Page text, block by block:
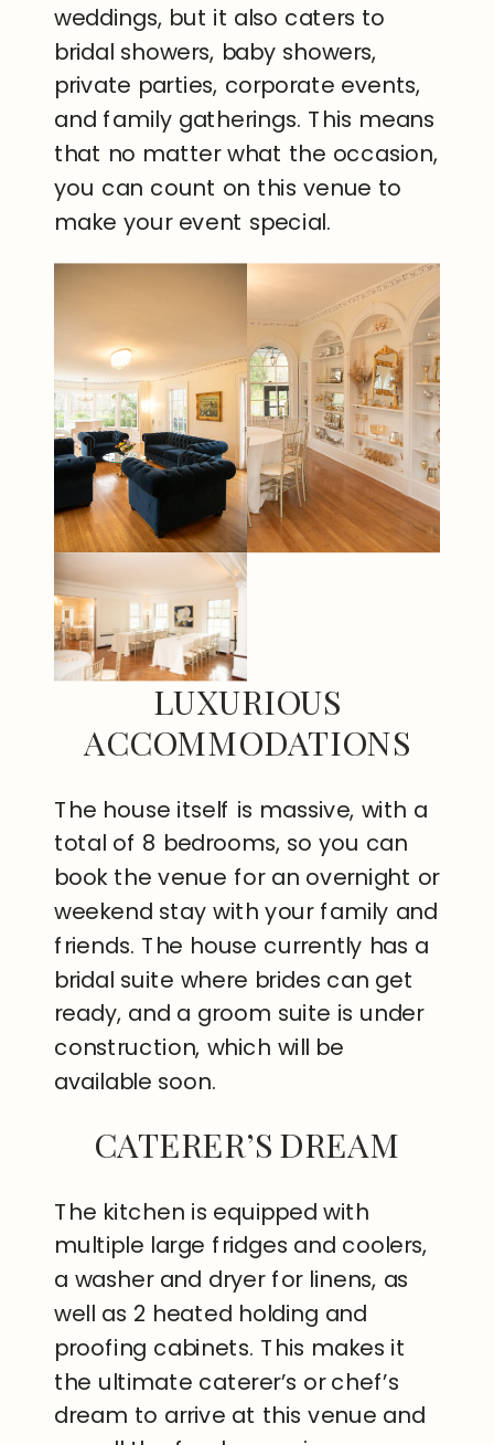
weddings, but it also caters to
bridal showers, baby showers,
private parties, corporate events,
and family gatherings. This means
that no matter what the occasion,
you can count on this venue to
make your event special.
LUXURIOUS
ACCOMMODATIONS
The house itself is massive, with a
total of 8 bedrooms, so you can
book the venue for an overnight or
weekend stay with your family and
friends. The house currently has a
bridal suite where brides can get
ready, and a groom suite is under
construction, which will be
available soon.
CATERER’S DREAM
The kitchen is equipped with
multiple large fridges and coolers,
a washer and dryer for linens, as
well as 2 heated holding and
proofing cabinets. This makes it
the ultimate caterer’s or chef’s
dream to arrive at this venue and